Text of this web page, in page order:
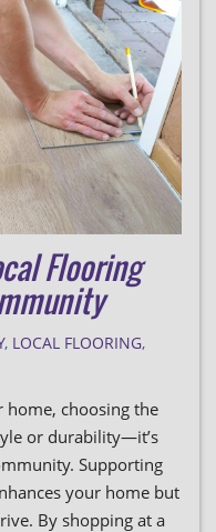
Flooring
, LOCAL FLOORING,
home, choosing the
or durability—it’s
Supporting
your home but
By shopping at a